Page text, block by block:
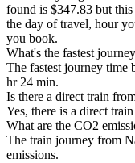
found is $347.83 but
the day of travel, hour
you book.
What's the fastest
The fastest journey time
hr 24 min.
Is there a direct train
Yes, there is a direct
What are the CO2
The train journey from
emissions.